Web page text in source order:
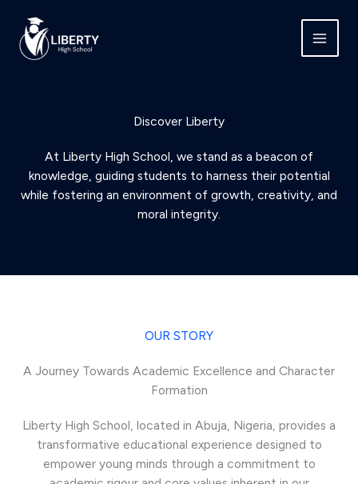
content
Discover Liberty
At Liberty High School, we stand as a beacon of
knowledge, guiding students to harness their potential
while fostering an environment of growth, creativity, and
moral integrity.
OUR STORY
A Journey Towards Academic Excellence and Character
Formation
Liberty High School, located in Abuja, Nigeria, provides a
transformative educational experience designed to
empower young minds through a commitment to